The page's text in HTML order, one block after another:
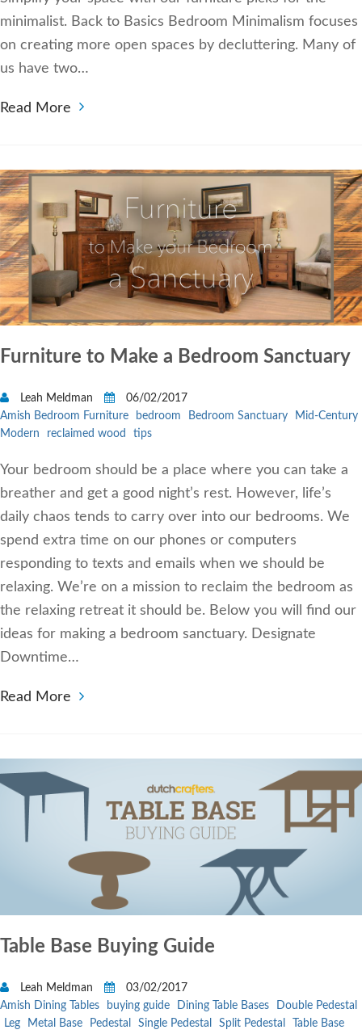
minimalist. Back to Basics Bedroom Minimalism focuses
on creating more open spaces by decluttering. Many of
us have two…
Read More
Furniture to Make a Bedroom Sanctuary
Leah Meldman
06/02/2017
Amish Bedroom Furniture
bedroom Bedroom Sanctuary
Mid-Century
Modern
reclaimed wood tips
Your bedroom should be a place where you can take a
breather and get a good night’s rest. However, life’s
daily chaos tends to carry over into our bedrooms. We
spend extra time on our phones or computers
responding to texts and emails when we should be
relaxing. We’re on a mission to reclaim the bedroom as
the relaxing retreat it should be. Below you will find our
ideas for making a bedroom sanctuary. Designate
Downtime…
Read More
Table Base Buying Guide
Leah Meldman
03/02/2017
Amish Dining Tables
buying guide Dining Table Bases
Double Pedestal
Leg
Metal Base Pedestal Single Pedestal Split Pedestal
Table Base